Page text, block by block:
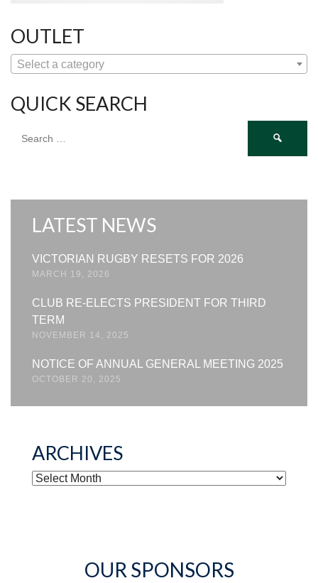
OUTLET
Select a category
QUICK SEARCH
for:
LATEST NEWS
VICTORIAN RUGBY RESETS FOR 2026
MARCH 19, 2026
CLUB RE-ELECTS PRESIDENT FOR THIRD
TERM
NOVEMBER 14, 2025
NOTICE OF ANNUAL GENERAL MEETING 2025
OCTOBER 20, 2025
ARCHIVES
ARCHIVES
OUR SPONSORS